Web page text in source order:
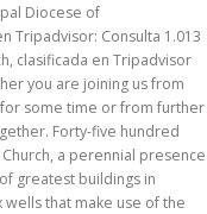
Diocese of
Tripadvisor: Consulta 1.013
clasificada en Tripadvisor
you are joining us from
some time or from further
Forty-five hundred
a perennial presence
greatest buildings in
that make use of the